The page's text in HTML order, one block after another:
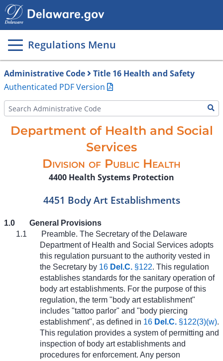
Regulations Menu
Main
page
content
Administrative Code
Title 16 Health and Safety
Authenticated PDF Version
Department of Health and Social
Services
Division of Public Health
4400 Health Systems Protection
4451 Body Art Establishments
1.0
General Provisions
1.1
Preamble. The Secretary of the Delaware
Department of Health and Social Services adopts
this regulation pursuant to the authority vested in
the Secretary by 16 Del.C. §122. This regulation
establishes standards for the sanitary operation of
body art establishments. For the purpose of this
regulation, the term "body art establishment"
includes "tattoo parlor" and "body piercing
establishment", as defined in 16 Del.C. §122(3)(w).
This regulation provides a system of permitting and
inspection of body art establishments and
procedures for enforcement. Any person